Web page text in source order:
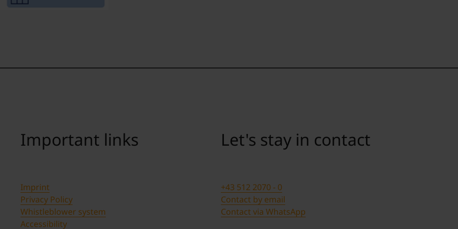
Important links
Imprint
Privacy Policy
Whistleblower system
Accessibility
Let's stay in contact
+43 512 2070 - 0
Contact by email
Contact via WhatsApp